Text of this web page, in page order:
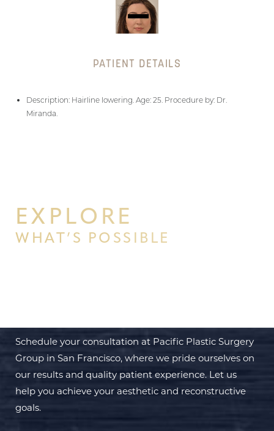
PATIENT DETAILS
Description: Hairline lowering. Age: 25. Procedure by: Dr.
Miranda.
EXPLORE
WHAT’S POSSIBLE
Schedule your consultation at Pacific Plastic Surgery
Group in San Francisco, where we pride ourselves on
our results and quality patient experience. Let us
help you achieve your aesthetic and reconstructive
goals.
↔